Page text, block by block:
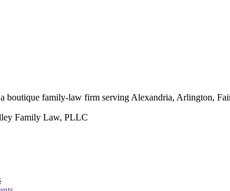
family-law firm serving Alexandria, Arlington,
Family Law, PLLC